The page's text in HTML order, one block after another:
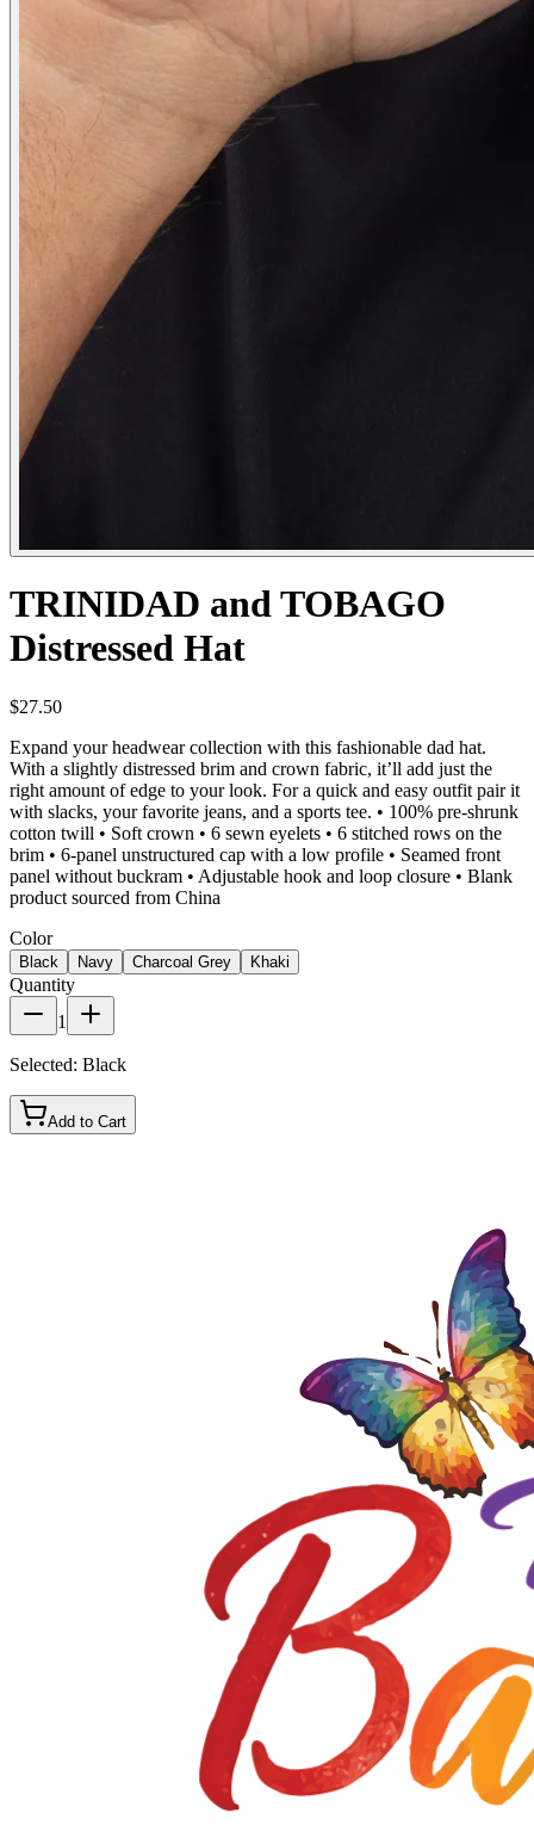
TRINIDAD and TOBAGO
Distressed Hat
$27.50
Expand your headwear collection with this fashionable dad hat.
With a slightly distressed brim and crown fabric, it’ll add just the
right amount of edge to your look. For a quick and easy outfit pair it
with slacks, your favorite jeans, and a sports tee. • 100% pre-shrunk
cotton twill • Soft crown • 6 sewn eyelets • 6 stitched rows on the
brim • 6-panel unstructured cap with a low profile • Seamed front
panel without buckram • Adjustable hook and loop closure • Blank
product sourced from China
Color
Black Navy Charcoal Grey Khaki
Quantity
1
Selected: Black
Add to Cart